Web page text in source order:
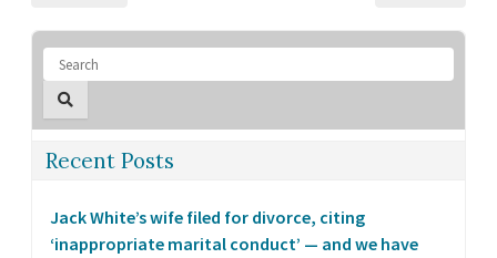
Recent Posts
Jack White’s wife filed for divorce, citing
‘inappropriate marital conduct’ — and we have